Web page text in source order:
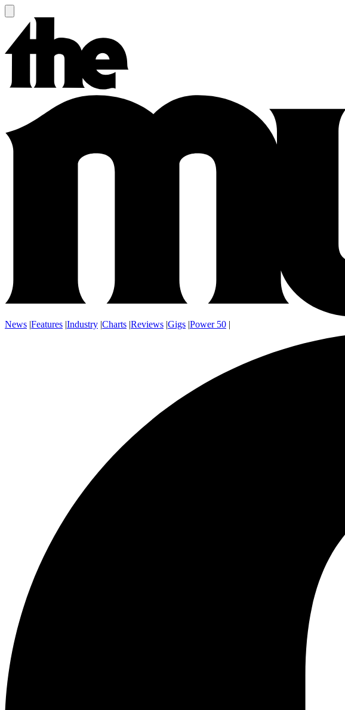
News |Features |Industry |Charts |Reviews |Gigs |Power 50 |